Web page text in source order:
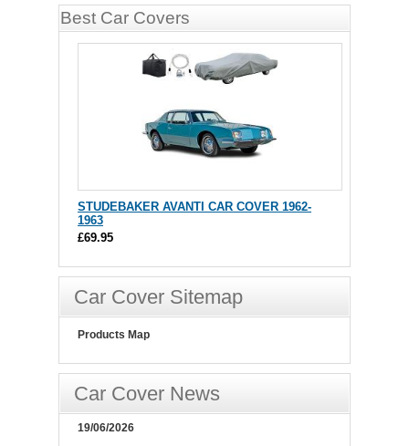
Best Car Covers
STUDEBAKER AVANTI CAR COVER 1962-
1963
£69.95
Car Cover Sitemap
Products Map
Car Cover News
19/06/2026